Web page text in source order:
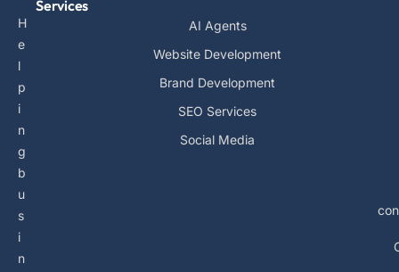
H
e
l
p
i
n
g
b
u
s
i
n
Services
AI Agents
Website Development
Brand Development
SEO Services
Social Media